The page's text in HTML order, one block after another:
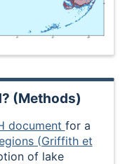
(Methods)
document for a
(Griffith et
of lake